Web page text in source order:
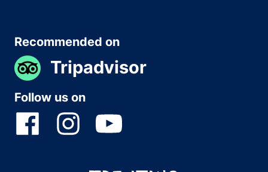
Recommended on
Tripadvisor
Follow us on